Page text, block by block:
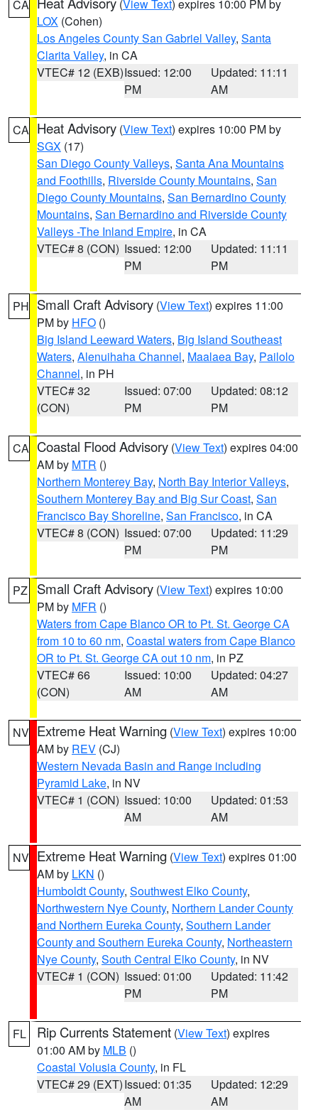
CA (View Text) expires 10:00 PM by
LOX (Cohen)
Los Angeles County San Gabriel Valley, Santa
Clarita Valley, in CA
VTEC# 12 (EXB)Issued: 12:00
PM
Updated: 11:11
AM
CA Heat Advisory (View Text) expires 10:00 PM by
SGX (17)
San Diego County Valleys, Santa Ana Mountains
and Foothills, Riverside County Mountains, San
Diego County Mountains, San Bernardino County
Mountains, San Bernardino and Riverside County
Valleys -The Inland Empire, in CA
VTEC# 8 (CON) Issued: 12:00
PM
Updated: 11:11
PM
PH Small Craft Advisory (View Text) expires 11:00
PM by HFO ()
Big Island Leeward Waters, Big Island Southeast
Waters, Alenuihaha Channel, Maalaea Bay, Pailolo
Channel, in PH
VTEC# 32
(CON)
Issued: 07:00
PM
Updated: 08:12
PM
CA Coastal Flood Advisory (View Text) expires 04:00
AM by MTR ()
Northern Monterey Bay, North Bay Interior Valleys,
Southern Monterey Bay and Big Sur Coast, San
Francisco Bay Shoreline, San Francisco, in CA
VTEC# 8 (CON) Issued: 07:00
PM
Updated: 11:29
PM
PZ Small Craft Advisory (View Text) expires 10:00
PM by MFR ()
Waters from Cape Blanco OR to Pt. St. George CA
from 10 to 60 nm, Coastal waters from Cape Blanco
OR to Pt. St. George CA out 10 nm, in PZ
VTEC# 66
(CON)
Issued: 10:00
AM
Updated: 04:27
AM
NV Extreme Heat Warning (View Text) expires 10:00
AM by REV (CJ)
Western Nevada Basin and Range including
Pyramid Lake, in NV
VTEC# 1 (CON) Issued: 10:00
AM
Updated: 01:53
AM
NV Extreme Heat Warning (View Text) expires 01:00
AM by LKN ()
Humboldt County, Southwest Elko County,
Northwestern Nye County, Northern Lander County
and Northern Eureka County, Southern Lander
County and Southern Eureka County, Northeastern
Nye County, South Central Elko County, in NV
VTEC# 1 (CON) Issued: 01:00
PM
Updated: 11:42
PM
FL Rip Currents Statement (View Text) expires
01:00 AM by MLB ()
Coastal Volusia County, in FL
VTEC# 29 (EXT)Issued: 01:35
AM
Updated: 12:29
AM